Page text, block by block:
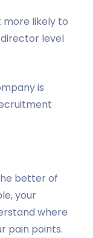
more likely to
level
is
better of
your
where
pain points.